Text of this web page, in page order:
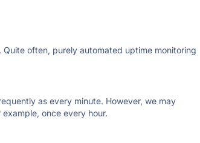
often, purely automated uptime monitoring
as every minute. However, we may
once every hour.